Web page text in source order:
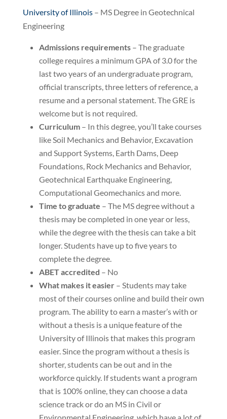
University of Illinois– MS Degree in Geotechnical
Engineering
Admissions requirements– The graduate
college requires a minimum GPA of 3.0 for the
last two years of an undergraduate program,
official transcripts, three letters of reference, a
resume and a personal statement. The GRE is
welcome but is not required.
Curriculum– In this degree, you’ll take courses
like Soil Mechanics and Behavior, Excavation
and Support Systems, Earth Dams, Deep
Foundations, Rock Mechanics and Behavior,
Geotechnical Earthquake Engineering,
Computational Geomechanics and more.
Time to graduate – The MS degree without a
thesis may be completed in one year or less,
while the degree with the thesis can take a bit
longer. Students have up to five years to
complete the degree.
ABET accredited – No
What makes it easier– Students may take
most of their courses online and build their own
program. The ability to earn a master’s with or
without a thesis is a unique feature of the
University of Illinois that makes this program
easier. Since the program without a thesis is
shorter, students can be out and in the
workforce quickly. If students want a program
that is 100% online, they can choose a data
science track or do an MS in Civil or